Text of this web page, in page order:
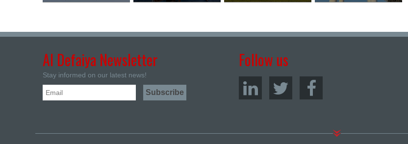
Al Defaiya Newsletter
Stay informed on our latest news!
Follow us